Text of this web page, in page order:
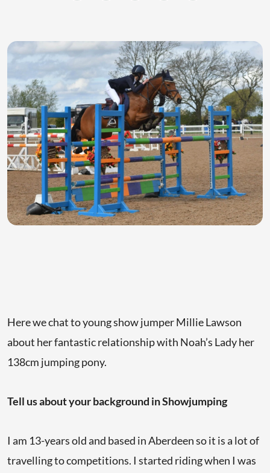
Here we chat to young show jumper Millie Lawson
about her fantastic relationship with Noah’s Lady her
138cm jumping pony.
Tell us about your background in Showjumping
I am 13-years old and based in Aberdeen so it is a lot of
travelling to competitions. I started riding when I was